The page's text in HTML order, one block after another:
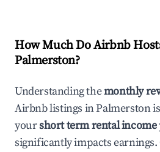
How Much Do Airbnb
Palmerston?
Understanding themonthly
Airbnb listings inPalmerston
yourshort term rental income
significantly impacts earnings.